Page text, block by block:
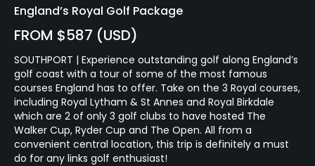
England’s Royal Golf Package
FROM $587 (USD)
SOUTHPORT | Experience outstanding golf along England’s
golf coast with a tour of some of the most famous
courses England has to offer. Take on the 3 Royal courses,
including Royal Lytham & St Annes and Royal Birkdale
which are 2 of only 3 golf clubs to have hosted The
Walker Cup, Ryder Cup and The Open. All from a
convenient central location, this trip is definitely a must
do for any links golf enthusiast!